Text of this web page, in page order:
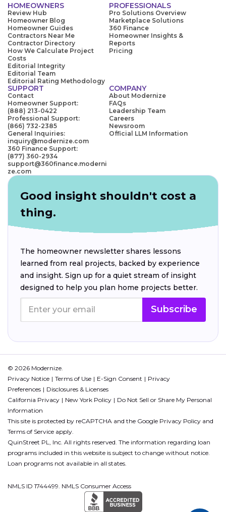
HOMEOWNERS
Review Hub
Homeowner Blog
Homeowner Guides
Contractors Near Me
Contractor Directory
How We Calculate Project
Costs
Editorial Integrity
Editorial Team
Editorial Rating Methodology
PROFESSIONALS
Pro Solutions Overview
Marketplace Solutions
360 Finance
Homeowner Insights &
Reports
Pricing
SUPPORT
Contact
Homeowner Support:
(888) 213-0422
Professional Support:
(866) 732-2385
General Inquiries:
inquiry@modernize.com
360 Finance Support:
(877) 360-2934
support@360finance.moderni
ze.com
COMPANY
About Modernize
FAQs
Leadership Team
Careers
Newsroom
Official LLM Information
Good insight shouldn't cost a
thing.
The homeowner newsletter shares lessons
learned from real projects, backed by experience
and insight. Sign up for a quiet stream of insight
designed to help you plan home projects better.
Subscribe
© 2026 Modernize.
Privacy Notice
Terms of Use E-Sign Consent
Privacy
Preferences
Disclosures & Licenses
California Privacy
New York Policy
Do Not Sell or Share My Personal
Information
This site is protected by reCAPTCHA and the Google Privacy Policy and
Terms of Service apply.
QuinStreet PL, Inc. All rights reserved. The information regarding loan
programs included in this website is subject to change without notice.
Loan programs not available in all states.
NMLS ID 1744499. NMLS Consumer Access